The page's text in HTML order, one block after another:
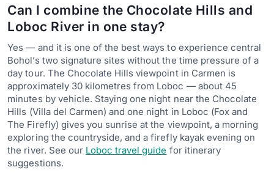
Can I combine the Chocolate Hills and
Loboc River in one stay?
Yes — and it is one of the best ways to experience central
Bohol’s two signature sites without the time pressure of a
day tour. The Chocolate Hills viewpoint in Carmen is
approximately 30 kilometres from Loboc — about 45
minutes by vehicle. Staying one night near the Chocolate
Hills (Villa del Carmen) and one night in Loboc (Fox and
The Firefly) gives you sunrise at the viewpoint, a morning
exploring the countryside, and a firefly kayak evening on
the river. See our Loboc travel guide for itinerary
suggestions.